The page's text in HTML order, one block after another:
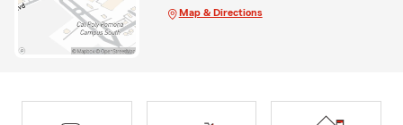
Map & Directions